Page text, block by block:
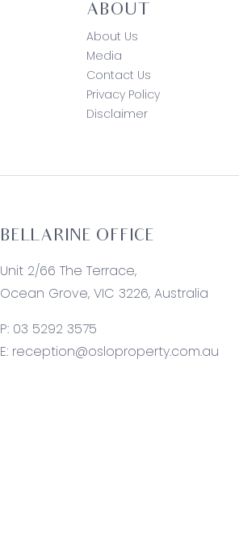
ABOUT
About Us
Media
Contact Us
Privacy Policy
Disclaimer
BELLARINE OFFICE
Unit 2/66 The Terrace,
Ocean Grove, VIC 3226, Australia
P: 03 5292 3575
E: reception@osloproperty.com.au